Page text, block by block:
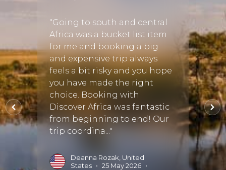
"Going to south and central
Africa was a bucket list item
for me and booking a big
and expensive trip always
feels a bit risky and you hope
you have made the right
choice. Booking with
Discover Africa was fantastic
from beginning to end! Our
trip coordina..."
Deanna Rozak, United
States • 25 May 2026 •
Devs
three
of